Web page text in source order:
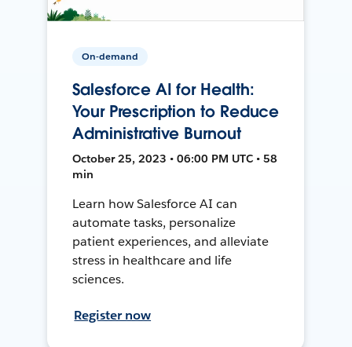
On-demand
Salesforce AI for Health:
Your Prescription to Reduce
Administrative Burnout
October 25, 2023 • 06:00 PM UTC • 58
min
Learn how Salesforce AI can
automate tasks, personalize
patient experiences, and alleviate
stress in healthcare and life
sciences.
Register now